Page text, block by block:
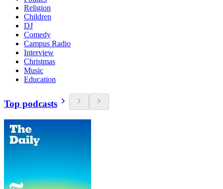
Religion
Children
DJ
Comedy
Campus Radio
Interview
Christmas
Music
Education
Top podcasts